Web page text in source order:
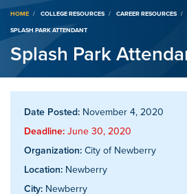
Breadcrumb
HOME COLLEGE RESOURCES CAREER RESOURCES
SPLASH PARK ATTENDANT
Splash Park
Date Posted: November 4, 2020
Deadline: June 30, 2020
Organization: City of Newberry
Location: Newberry
City: Newberry